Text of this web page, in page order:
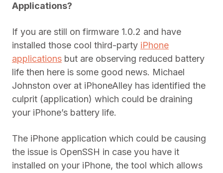
Applications?
If you are still on firmware 1.0.2 and have
installed those cool third-party iPhone
applications but are observing reduced battery
life then here is some good news. Michael
Johnston over at iPhoneAlley has identified the
culprit (application) which could be draining
your iPhone’s battery life.
The iPhone application which could be causing
the issue is OpenSSH in case you have it
installed on your iPhone, the tool which allows